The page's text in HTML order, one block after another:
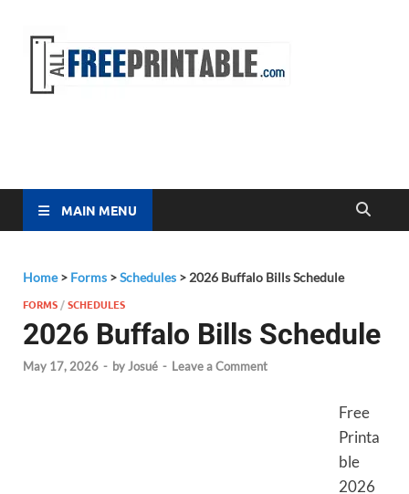
MAIN MENU
Home> Forms >Schedules > 2026 Buffalo Bills Schedule
FORMS /SCHEDULES
2026 Buffalo Bills Schedule
May 17, 2026 - byJosué - Leave a Comment
Free
Printa
ble
2026